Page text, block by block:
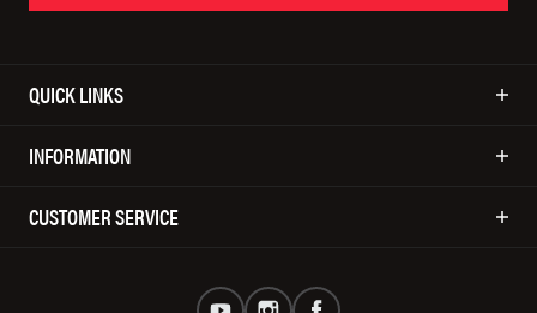
QUICK LINKS
INFORMATION
CUSTOMER SERVICE